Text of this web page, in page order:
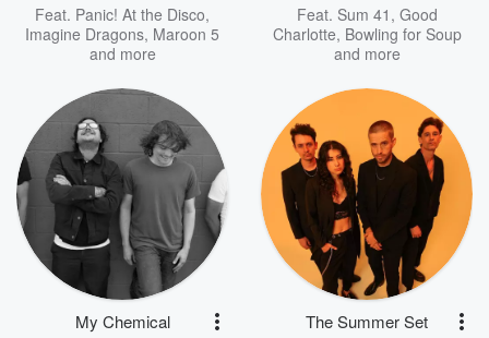
Feat. Panic! At the Disco,
Imagine Dragons, Maroon 5
and more
Feat. Sum 41 , Good
Charlotte, Bowling for Soup
and more
My Chemical
The Summer Set